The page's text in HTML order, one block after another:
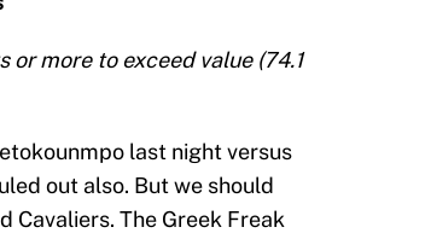
or more to exceed value (74.1
last night versus
out also. But we should
Cavaliers. The Greek Freak